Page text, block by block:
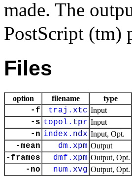
made. The
PostScript (tm)
Files
option filename type
-f traj.xtc Input
-s topol.tpr Input
-n index.ndx Input, Opt.
-mean dm.xpm Output
-frames dmf.xpm Output, Opt.
-no num.xvg Output, Opt.